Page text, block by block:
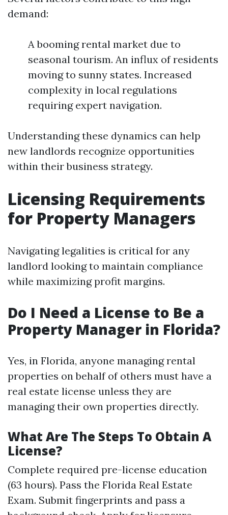
demand:
A booming rental market due to
seasonal tourism. An influx of residents
moving to sunny states. Increased
complexity in local regulations
requiring expert navigation.
Understanding these dynamics can help
new landlords recognize opportunities
within their business strategy.
Licensing Requirements
for Property Managers
Navigating legalities is critical for any
landlord looking to maintain compliance
while maximizing profit margins.
Do I Need a License to Be a
Property Manager in Florida?
Yes, in Florida, anyone managing rental
properties on behalf of others must have a
real estate license unless they are
managing their own properties directly.
What Are The Steps To Obtain A
License?
Complete required pre-license education
(63 hours). Pass the Florida Real Estate
Exam. Submit fingerprints and pass a